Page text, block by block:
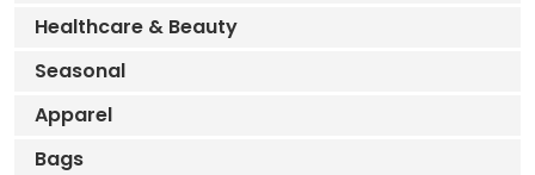
Healthcare & Beauty
Seasonal
Apparel
Bags